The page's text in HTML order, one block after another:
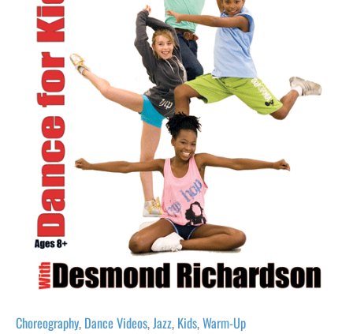
Choreography, Dance Videos,Jazz, Kids,Warm-Up
Desmond
Richardson
quantity